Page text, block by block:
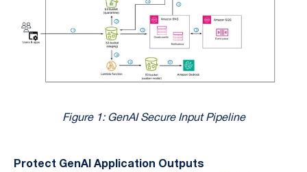
Figure 1: GenAI Secure Input Pipeline
Protect GenAI Application Outputs